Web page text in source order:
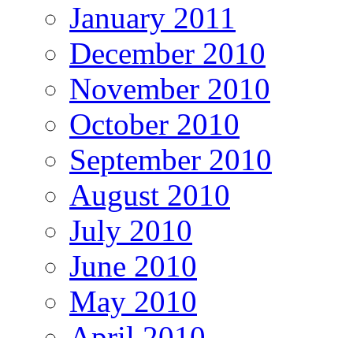
January 2011
December 2010
November 2010
October 2010
September 2010
August 2010
July 2010
June 2010
May 2010